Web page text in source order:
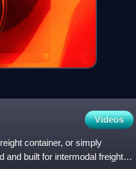
Videos
container, or simply
and built for intermodal freight